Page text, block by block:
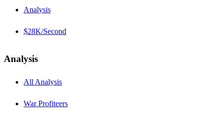
Analysis
$28K/Second
Analysis
All Analysis
War Profiteers